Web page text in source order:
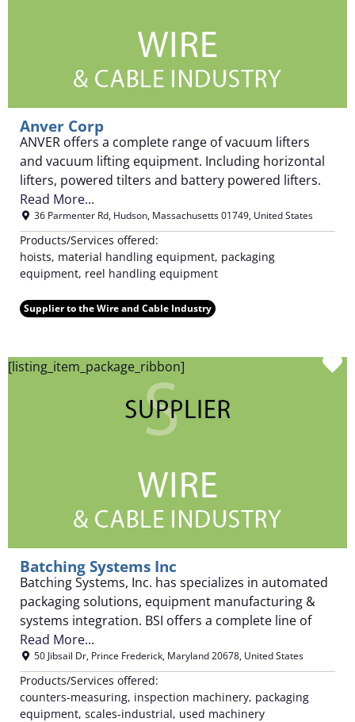
Anver Corp
ANVER offers a complete range of vacuum lifters
and vacuum lifting equipment. Including horizontal
lifters, powered tilters and battery powered lifters.
Read More...
36 Parmenter Rd, Hudson, Massachusetts01749, United States
Products/Services offered:
hoists, material handling equipment, packaging
equipment, reel handling equipment
Supplier to the Wire and Cable Industry
[listing_item_package_ribbon]
Batching Systems Inc
Batching Systems, Inc. has specializes in automated
packaging solutions, equipment manufacturing &
systems integration. BSI offers a complete line of
Read More...
50 Jibsail Dr, Prince Frederick, Maryland20678, United States
Products/Services offered:
counters-measuring, inspection machinery, packaging
equipment, scales-industrial, used machinery